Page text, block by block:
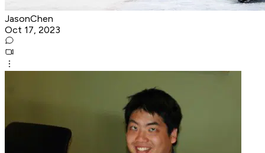
JasonChen
Oct 17, 2023